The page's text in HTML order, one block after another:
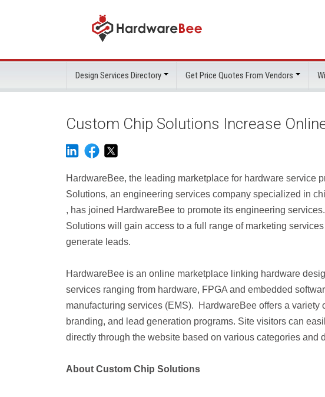
Design Services Directory Get Price Quotes From Vendors
Custom Chip Solutions Increase
HardwareBee, the leading marketplace for hardware service
Solutions, an engineering services company specialized in
, has joined HardwareBee to promote its engineering
Solutions will gain access to a full range of marketing
generate leads.
HardwareBee is an online marketplace linking hardware
services ranging from hardware, FPGA and embedded
manufacturing services (EMS). HardwareBee offers a
branding, and lead generation programs. Site visitors can
directly through the website based on various categories and
About Custom Chip Solutions